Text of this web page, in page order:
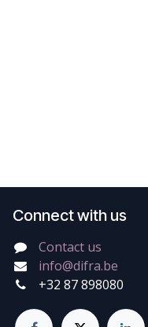
Connect with us
Contact us
info@difra.be
+32 87 898080